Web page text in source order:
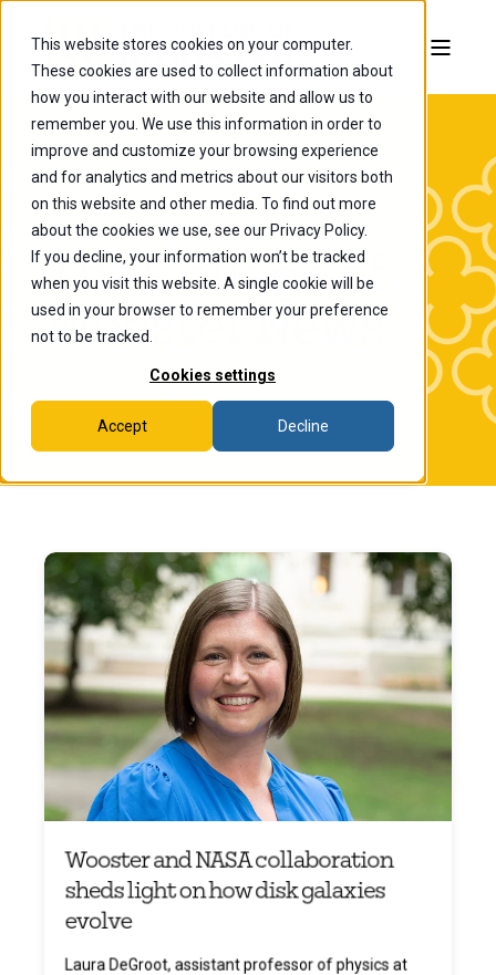
This website stores cookies on your computer.
These cookies are used to collect information about
how you interact with our website and allow us to
remember you. We use this information in order to
improve and customize your browsing experience
and for analytics and metrics about our visitors both
on this website and other media. To find out more
about the cookies we use, see our Privacy Policy.
If you decline, your information won’t be tracked
when you visit this website. A single cookie will be
used in your browser to remember your preference
not to be tracked.
Cookies settings
Accept Decline
The College of
Wooster News
Wooster and NASA collaboration
sheds light on how disk galaxies
evolve
Laura DeGroot, assistant professor of physics at